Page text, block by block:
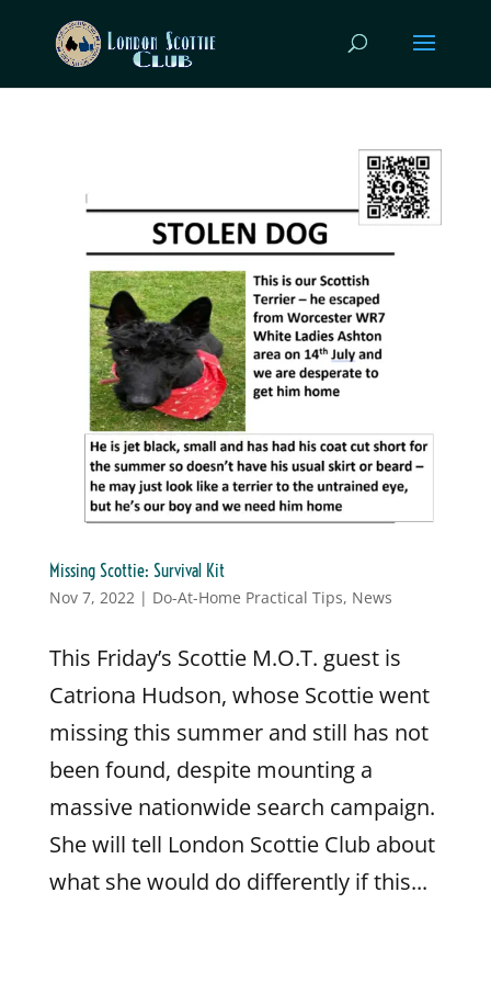
Missing Scottie: Survival Kit
Nov 7, 2022 | Do-At-Home Practical Tips, News
This Friday’s Scottie M.O.T. guest is
Catriona Hudson, whose Scottie went
missing this summer and still has not
been found, despite mounting a
massive nationwide search campaign.
She will tell London Scottie Club about
what she would do differently if this...